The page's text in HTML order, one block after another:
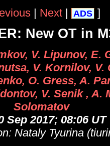
| Next | ADS ]
New OT in
V. Lipunov, E.
V. Kornilov, V.
O. Gress, A.
V. Senik , A.
Solomatov
Sep 2017; 08:06 UT
Nataly Tyurina